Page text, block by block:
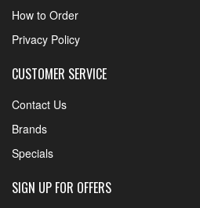
How to Order
Privacy Policy
CUSTOMER SERVICE
Contact Us
Brands
Specials
SIGN UP FOR OFFERS